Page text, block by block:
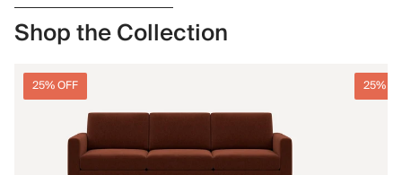
Shop the Collection
25% OFF 25%